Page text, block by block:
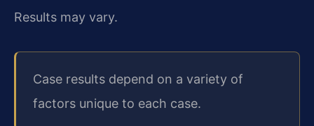
Results may vary.
Case results depend on a variety of
factors unique to each case.